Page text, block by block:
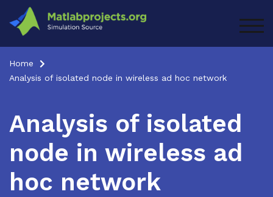
content
Home
Analysis of isolated node in wireless ad hoc network
Analysis of isolated
node in wireless ad
hoc network